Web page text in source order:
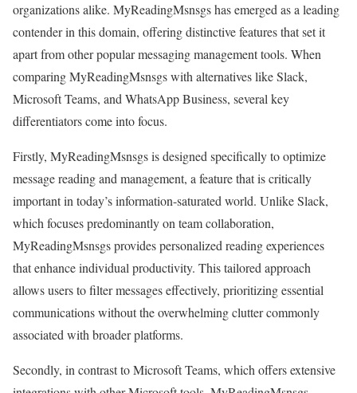
organizations alike. MyReadingMsnsgs has emerged as a leading
contender in this domain, offering distinctive features that set it
apart from other popular messaging management tools. When
comparing MyReadingMsnsgs with alternatives like Slack,
Microsoft Teams, and WhatsApp Business, several key
differentiators come into focus.
Firstly, MyReadingMsnsgs is designed specifically to optimize
message reading and management, a feature that is critically
important in today’s information-saturated world. Unlike Slack,
which focuses predominantly on team collaboration,
MyReadingMsnsgs provides personalized reading experiences
that enhance individual productivity. This tailored approach
allows users to filter messages effectively, prioritizing essential
communications without the overwhelming clutter commonly
associated with broader platforms.
Secondly, in contrast to Microsoft Teams, which offers extensive